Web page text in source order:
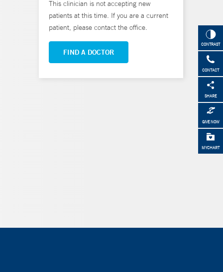
CONTRAST
CONTACT
SHARE
GIVE NOW
MYCHART
This clinician is not accepting new
patients at this time. If you are a current
patient, please contact the office.
FIND A DOCTOR